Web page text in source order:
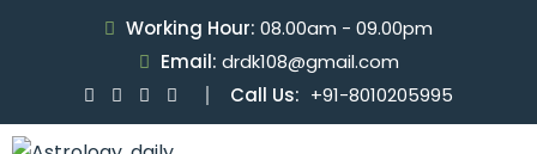
Working Hour: 08.00am - 09.00pm
Email: drdk108@gmail.com
Call Us: +91-8010205995